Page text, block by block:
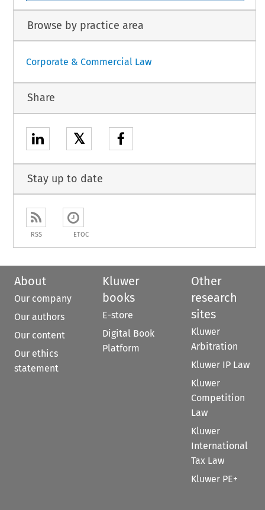
Browse by practice area
Corporate & Commercial Law
Share
𝕏
Stay up to date
RSS ETOC
About
Our company
Our authors
Our content
Our ethics
statement
Kluwer
books
E-store
Digital Book
Platform
Other
research
sites
Kluwer
Arbitration
Kluwer IP Law
Kluwer
Competition
Law
Kluwer
International
Tax Law
Kluwer PE+